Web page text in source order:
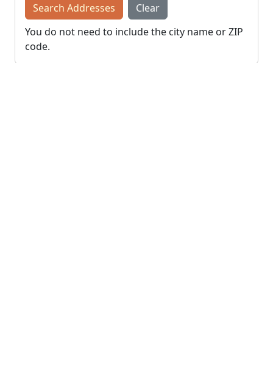
Search Addresses
Clear
You do not need to include the city name or ZIP
code.